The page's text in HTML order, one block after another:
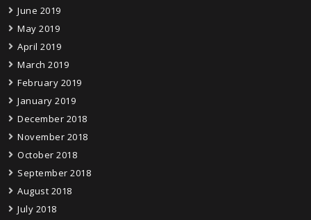
June 2019
May 2019
April 2019
March 2019
February 2019
January 2019
December 2018
November 2018
October 2018
September 2018
August 2018
July 2018